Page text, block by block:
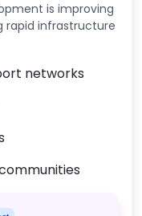
is improving
rapid infrastructure
networks